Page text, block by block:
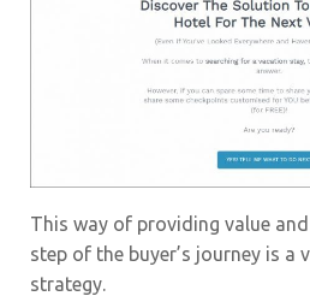
This way of providing value
step of the buyer’s journey is a
strategy.